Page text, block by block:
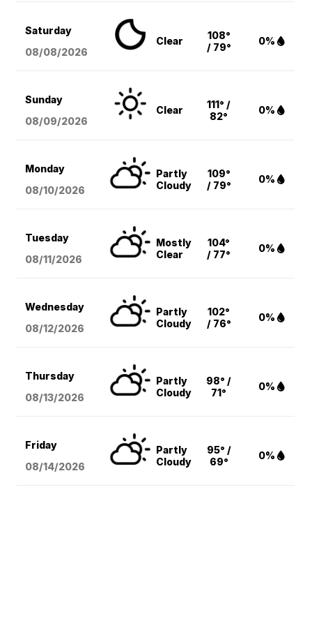
Saturday
08/08/2026
Clear
108°
/ 79°
0%
Sunday
08/09/2026
Clear
111° /
82°
0%
Monday
08/10/2026
Partly
Cloudy
109°
/ 79°
0%
Tuesday
08/11/2026
Mostly
Clear
104°
/ 77°
0%
Wednesday
08/12/2026
Partly
Cloudy
102°
/ 76°
0%
Thursday
08/13/2026
Partly
Cloudy
98° /
71°
0%
Friday
08/14/2026
Partly
Cloudy
95° /
69°
0%